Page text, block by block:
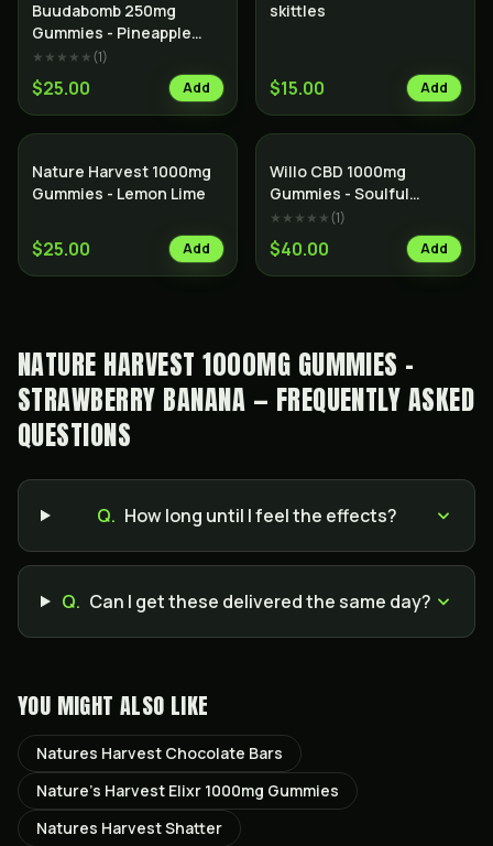
Buudabomb 250mg
Gummies - Pineapple
Thunder
★★★★★(1)
$25.00 Add
skittles
$15.00 Add
Nature Harvest 1000mg
Gummies - Lemon Lime
$25.00 Add
Willo CBD 1000mg
Gummies - Soulful
Strawberry Kiwi
★★★★★(1)
$40.00 Add
NATURE HARVEST 1000MG GUMMIES -
STRAWBERRY BANANA — FREQUENTLY ASKED
QUESTIONS
Q. How long until I feel the effects?
Q. Can I get these delivered the same day?
YOU MIGHT ALSO LIKE
Natures Harvest Chocolate Bars
Nature’s Harvest Elixr 1000mg Gummies
Natures Harvest Shatter